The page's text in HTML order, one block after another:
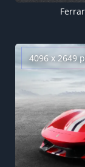
4096 x 2649